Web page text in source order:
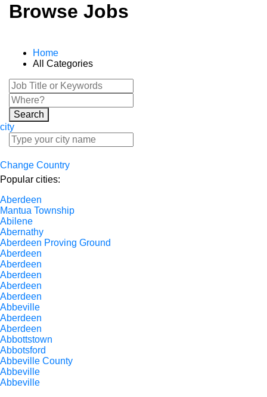
Browse Jobs
Home
All Categories
Search
city
Change Country
Popular cities:
Aberdeen
Mantua Township
Abilene
Abernathy
Aberdeen Proving Ground
Aberdeen
Aberdeen
Aberdeen
Aberdeen
Aberdeen
Abbeville
Aberdeen
Aberdeen
Abbottstown
Abbotsford
Abbeville County
Abbeville
Abbeville